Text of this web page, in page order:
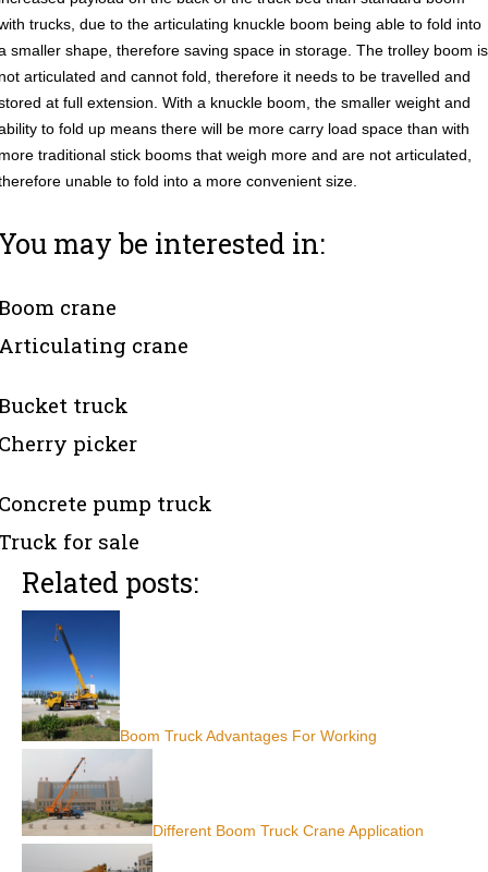
trucks, due to the articulating knuckle boom being able to fold into
smaller shape, therefore saving space in storage. The trolley boom is
articulated and cannot fold, therefore it needs to be travelled and
at full extension. With a knuckle boom, the smaller weight and
to fold up means there will be more carry load space than with
traditional stick booms that weigh more and are not articulated,
unable to fold into a more convenient size.
may be interested in:
crane
crane
truck
picker
pump truck
for sale
Related posts:
Boom Truck Advantages For Working
Different Boom Truck Crane Application